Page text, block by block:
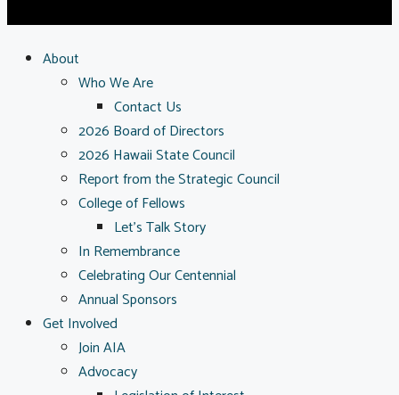
About
Who We Are
Contact Us
2026 Board of Directors
2026 Hawaii State Council
Report from the Strategic Council
College of Fellows
Let’s Talk Story
In Remembrance
Celebrating Our Centennial
Annual Sponsors
Get Involved
Join AIA
Advocacy